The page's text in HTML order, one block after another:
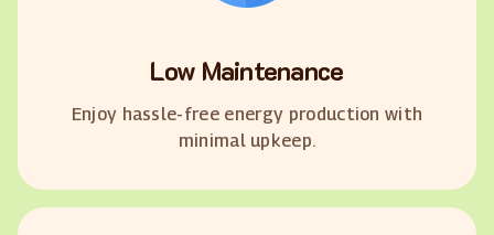
Low Maintenance
Enjoy hassle-free energy production with
minimal upkeep.